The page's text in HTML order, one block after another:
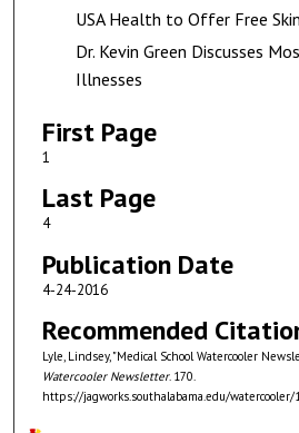
USA Health to Offer Free
Dr. Kevin Green Discusses
Illnesses
First Page
1
Last Page
4
Publication Date
4-24-2016
Recommended
Lyle, Lindsey, "Medical School Watercooler
Watercooler Newsletter. 170.
https://jagworks.southalabama.edu/watercooler/